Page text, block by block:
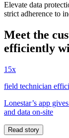
Elevate data
strict adherence to
Meet the
efficiently
15x
field technician
Lonestar’s app
and data on-site
Read story